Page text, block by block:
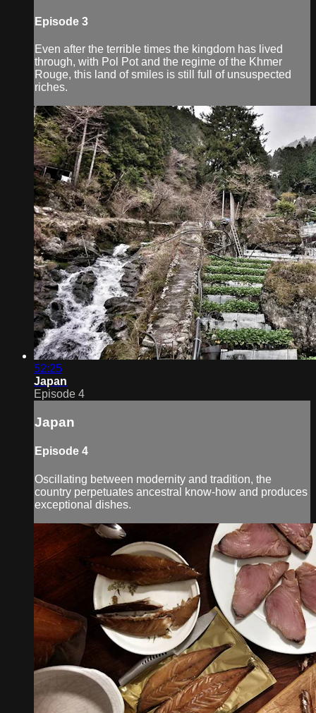
Episode 3
Even after the terrible times the kingdom has lived
through, with Pol Pot and the regime of the Khmer
Rouge, this land of smiles is still full of unsuspected
riches.
52:25
Japan
Episode 4
Japan
Episode 4
Oscillating between modernity and tradition, the
country perpetuates ancestral know-how and produces
exceptional dishes.